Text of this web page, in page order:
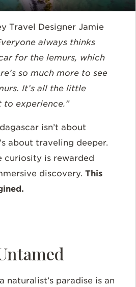
Travel Designer Jamie
always thinks
for the lemurs, which
so much more to see
It’s all the little
to experience.”
isn’t about
about traveling deeper.
curiosity is rewarded
discovery. This
naturalist’s paradise is an